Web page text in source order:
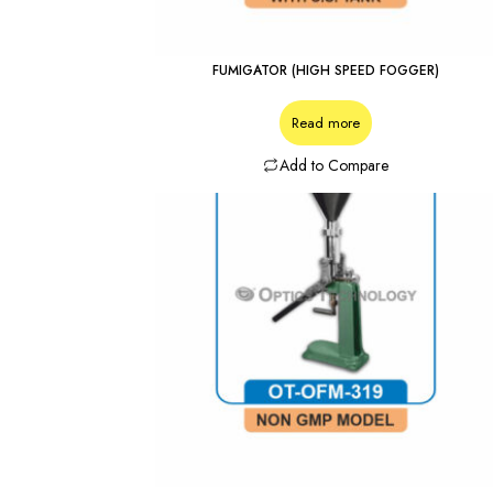
FUMIGATOR (HIGH SPEED FOGGER)
Read more
Add to Compare